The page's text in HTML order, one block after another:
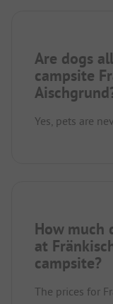
Are dogs
campsite
Yes, pets are
How much
at
campsite?
The prices for